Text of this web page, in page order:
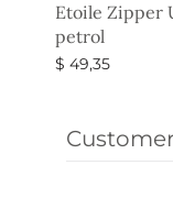
Etoile Zipper
petrol
$ 49,35